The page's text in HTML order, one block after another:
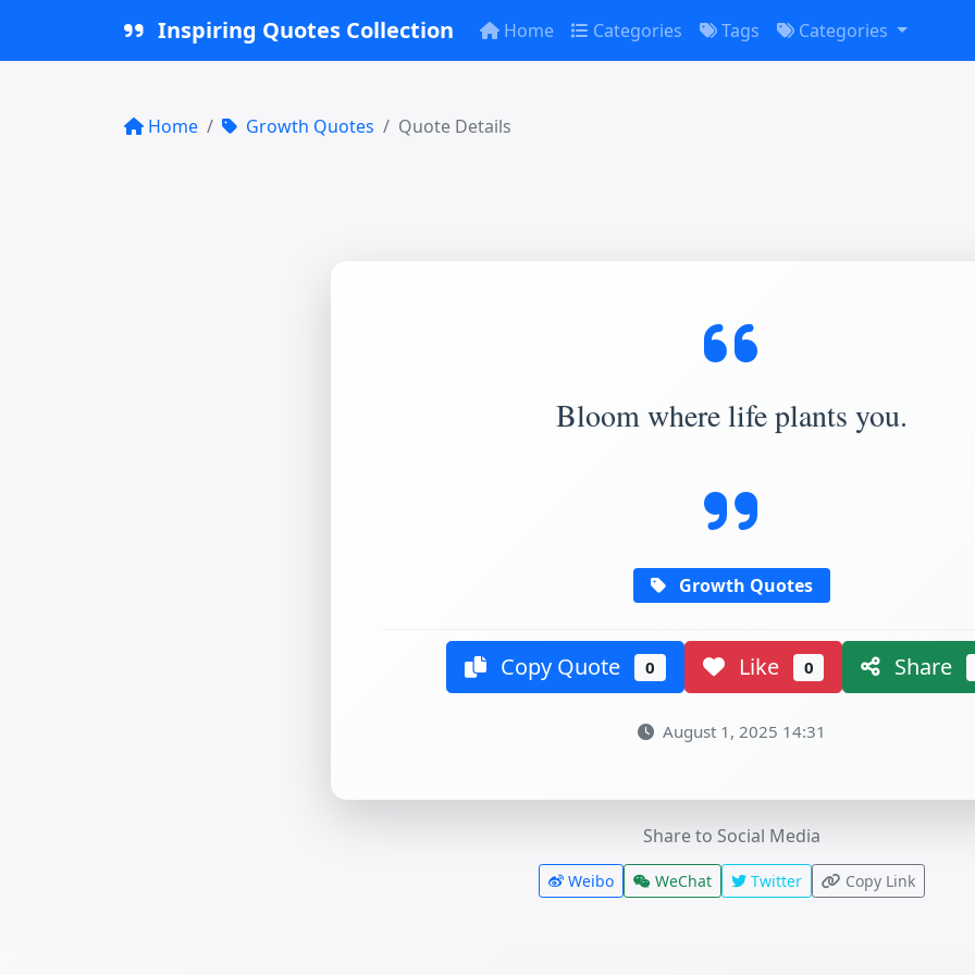
Inspiring Quotes Collection Home Categories Tags Categories
Home Growth Quotes Quote Details
Bloom where life plants you.
Growth Quotes
Copy Quote 0 Like 0 Share
August 1, 2025 14:31
Share to Social Media
Weibo WeChat Twitter Copy Link